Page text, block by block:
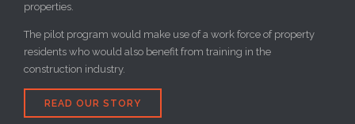
properties.
The pilot program would make use of a work force of property
residents who would also benefit from training in the
construction industry.
READ OUR STORY